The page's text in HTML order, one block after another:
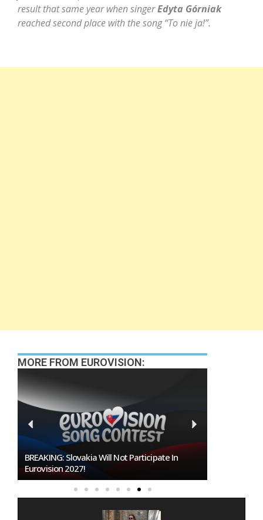
result that same year when singerEdyta Górniak
reached second place with the song “To nie ja!”.
MORE FROM EUROVISION:
Burgas Closes The Gap With Sofia In The Race
To Host Eurovision 2027